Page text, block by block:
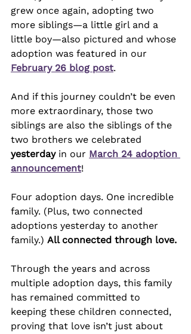
grew once again, adopting two
more siblings—a little girl and a
little boy—also pictured and whose
adoption was featured in our
February 26 blog post.
And if this journey couldn’t be even
more extraordinary, those two
siblings are also the siblings of the
two brothers we celebrated
yesterday in our March 24 adoption
announcement!
Four adoption days. One incredible
family. (Plus, two connected
adoptions yesterday to another
family.) All connected through love.
Through the years and across
multiple adoption days, this family
has remained committed to
keeping these children connected,
proving that love isn’t just about